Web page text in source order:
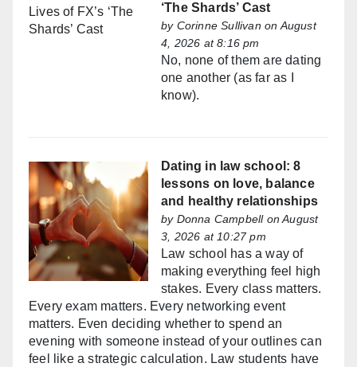
‘The Shards’ Cast
by Corinne Sullivan on August
4, 2026 at 8:16 pm
No, none of them are dating
one another (as far as I
know).
Dating in law school: 8
lessons on love, balance
and healthy relationships
by Donna Campbellon August
3, 2026 at 10:27 pm
Law school has a way of
making everything feel high
stakes. Every class matters.
Every exam matters. Every networking event
matters. Even deciding whether to spend an
evening with someone instead of your outlines can
feel like a strategic calculation. Law students have